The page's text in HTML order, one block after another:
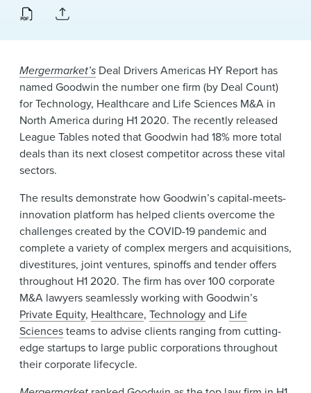
Alumni
Mergermarket’s Deal Drivers Americas HY Report has
named Goodwin the number one firm (by Deal Count)
for Technology, Healthcare and Life Sciences M&A in
North America during H1 2020. The recently released
League Tables noted that Goodwin had 18% more total
deals than its next closest competitor across these vital
sectors.
The results demonstrate how Goodwin’s capital-meets-
innovation platform has helped clients overcome the
challenges created by the COVID-19 pandemic and
complete a variety of complex mergers and acquisitions,
divestitures, joint ventures, spinoffs and tender offers
throughout H1 2020. The firm has over 100 corporate
M&A lawyers seamlessly working with Goodwin’s
Private Equity, Healthcare, Technologyand Life
Sciencesteams to advise clients ranging from cutting-
edge startups to large public corporations throughout
their corporate lifecycle.